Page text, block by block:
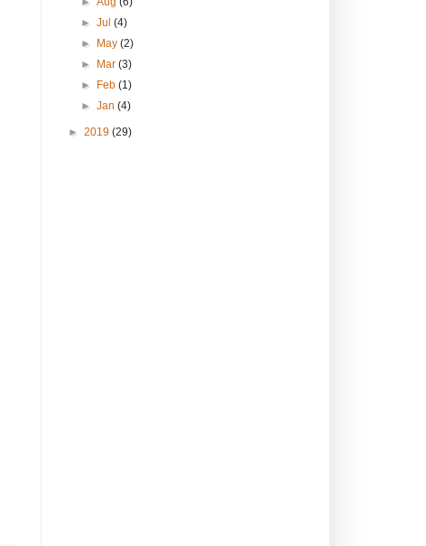
►Jul(4)
►
May(2)
►
Mar(3)
►
Feb(1)
►Jan(4)
► 2019 (29)